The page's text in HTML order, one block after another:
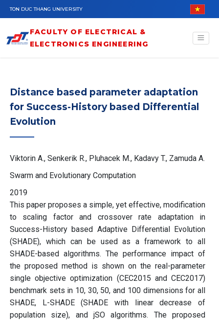
Skip to main content
TON DUC THANG UNIVERSITY
FACULTY OF ELECTRICAL &
ELECTRONICS ENGINEERING
Distance based parameter adaptation
for Success-History based Differential
Evolution
Viktorin A., Senkerik R., Pluhacek M., Kadavy T., Zamuda A.
Swarm and Evolutionary Computation
2019
This paper proposes a simple, yet effective, modification
to scaling factor and crossover rate adaptation in
Success-History based Adaptive Differential Evolution
(SHADE), which can be used as a framework to all
SHADE-based algorithms. The performance impact of
the proposed method is shown on the real-parameter
single objective optimization (CEC2015 and CEC2017)
benchmark sets in 10, 30, 50, and 100 dimensions for all
SHADE, L-SHADE (SHADE with linear decrease of
population size), and jSO algorithms. The proposed